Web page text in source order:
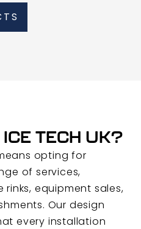
TECH UK?
opting for
of services,
equipment sales,
Our design
every installation